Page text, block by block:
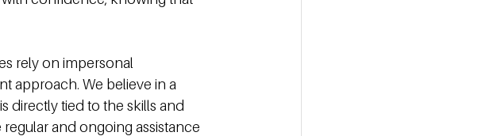
rely on impersonal
approach. We believe in a
directly tied to the skills and
and ongoing assistance